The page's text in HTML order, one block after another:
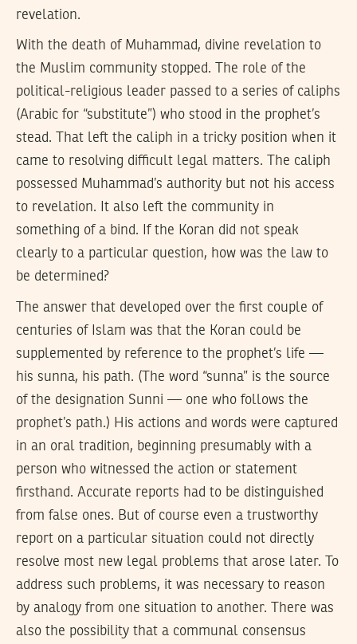
revelation.
With the death of Muhammad, divine revelation to
the Muslim community stopped. The role of the
political-religious leader passed to a series of caliphs
(Arabic for “substitute”) who stood in the prophet’s
stead. That left the caliph in a tricky position when it
came to resolving difficult legal matters. The caliph
possessed Muhammad’s authority but not his access
to revelation. It also left the community in
something of a bind. If the Koran did not speak
clearly to a particular question, how was the law to
be determined?
The answer that developed over the first couple of
centuries of Islam was that the Koran could be
supplemented by reference to the prophet’s life —
his sunna, his path. (The word “sunna” is the source
of the designation Sunni — one who follows the
prophet’s path.) His actions and words were captured
in an oral tradition, beginning presumably with a
person who witnessed the action or statement
firsthand. Accurate reports had to be distinguished
from false ones. But of course even a trustworthy
report on a particular situation could not directly
resolve most new legal problems that arose later. To
address such problems, it was necessary to reason
by analogy from one situation to another. There was
also the possibility that a communal consensus